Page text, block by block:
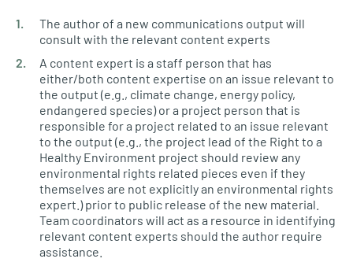
The author of a new communications output will
consult with the relevant content experts
A content expert is a staff person that has
either/both content expertise on an issue relevant to
the output (e.g., climate change, energy policy,
endangered species) or a project person that is
responsible for a project related to an issue relevant
to the output (e.g., the project lead of the Right to a
Healthy Environment project should review any
environmental rights related pieces even if they
themselves are not explicitly an environmental rights
expert.) prior to public release of the new material.
Team coordinators will act as a resource in identifying
relevant content experts should the author require
assistance.